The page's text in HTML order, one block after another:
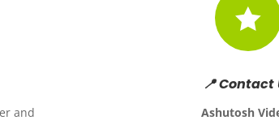
and

📍 Contact
Ashutosh